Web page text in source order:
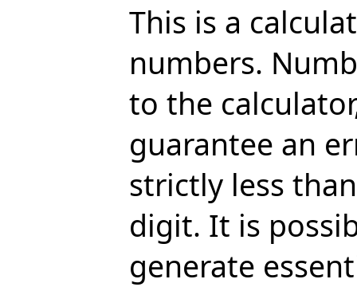
This is a
numbers.
to the
guarantee an
strictly less
digit. It is
generate